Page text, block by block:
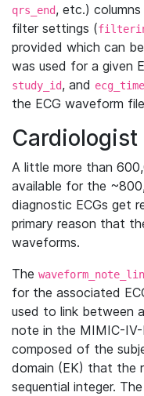
qrs_end, etc.)
filter settings (
provided which can
was used for a given
study_id, and ecg_time
the ECG waveform
Cardiologist
A little more than
available for the
diagnostic ECGs get
primary reason that
waveforms.
The
for the associated
used to link between
note in the MIMIC-
composed of the
domain (EK) that the
sequential integer.